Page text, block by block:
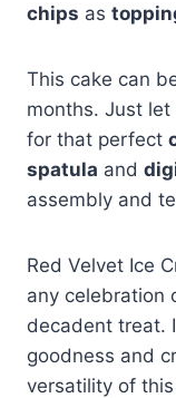
chips as
This cake can
months. Just let
for that perfect
spatula and
assembly and
Red Velvet Ice
any celebration
decadent treat.
goodness and
versatility of